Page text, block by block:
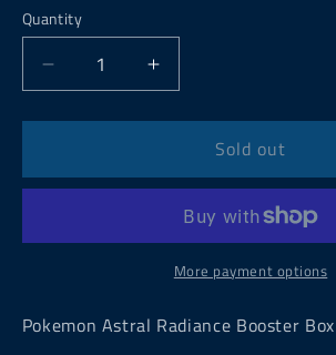
Quantity
Decrease
quantity
for
Astral
Radiance
Box
Increase
quantity
for
Pokemon
Astral
Radiance
Booster
Box
Sold out
More payment options
Pokemon Astral Radiance Booster Box